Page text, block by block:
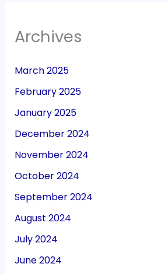
Archives
March 2025
February 2025
January 2025
December 2024
November 2024
October 2024
September 2024
August 2024
July 2024
June 2024